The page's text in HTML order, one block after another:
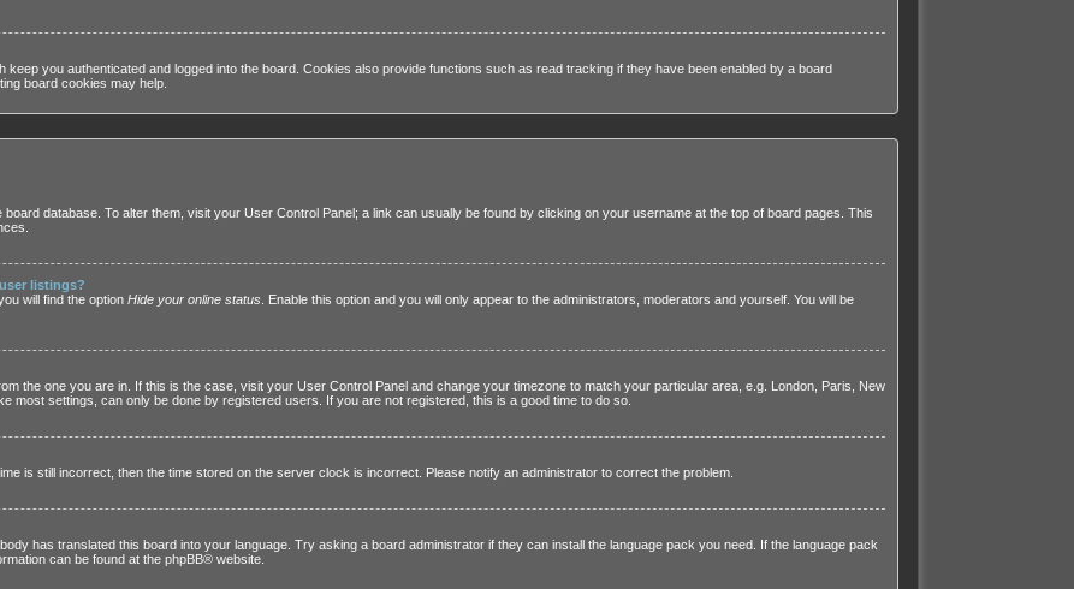
keep you authenticated and logged into the board. Cookies also provide functions such as read tracking if they have been enabled by a board
board cookies may help.
database. To alter them, visit your User Control Panel; a link can usually be found by clicking on your username at the top of board pages. This
listings?
will find the option Hide your online status. Enable this option and you will only appear to the administrators, moderators and yourself. You will be
the one you are in. If this is the case, visit your User Control Panel and change your timezone to match your particular area, e.g. London, Paris, New
most settings, can only be done by registered users. If you are not registered, this is a good time to do so.
is still incorrect, then the time stored on the server clock is incorrect. Please notify an administrator to correct the problem.
has translated this board into your language. Try asking a board administrator if they can install the language pack you need. If the language pack
can be found at the phpBB® website.